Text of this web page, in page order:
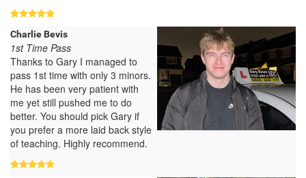
Charlie Bevis
1st Time Pass
Thanks to Gary I managed to
pass 1st time with only 3 minors.
He has been very patient with
me yet still pushed me to do
better. You should pick Gary if
you prefer a more laid back style
of teaching. Highly recommend.